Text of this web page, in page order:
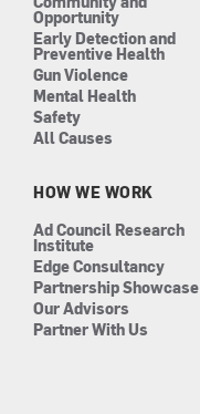
Opportunity
Early Detection and
Preventive Health
Gun Violence
Mental Health
Safety
All Causes
HOW WE WORK
Ad Council Research
Institute
Edge Consultancy
Partnership Showcase
Our Advisors
Partner With Us